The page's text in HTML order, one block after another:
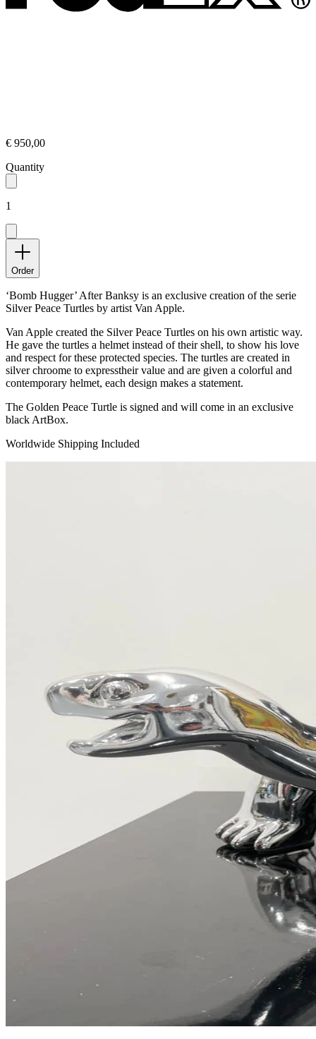
€ 950,00
Quantity
1
Order
‘Bomb Hugger’ After Banksy is an exclusive creation of the serie
Silver Peace Turtles by artist Van Apple.
Van Apple created the Silver Peace Turtles on his own artistic way.
He gave the turtles a helmet instead of their shell, to show his love
and respect for these protected species. The turtles are created in
silver chroome to expresstheir value and are given a colorful and
contemporary helmet, each design makes a statement.
The Golden Peace Turtle is signed and will come in an exclusive
black ArtBox.
Worldwide Shipping Included